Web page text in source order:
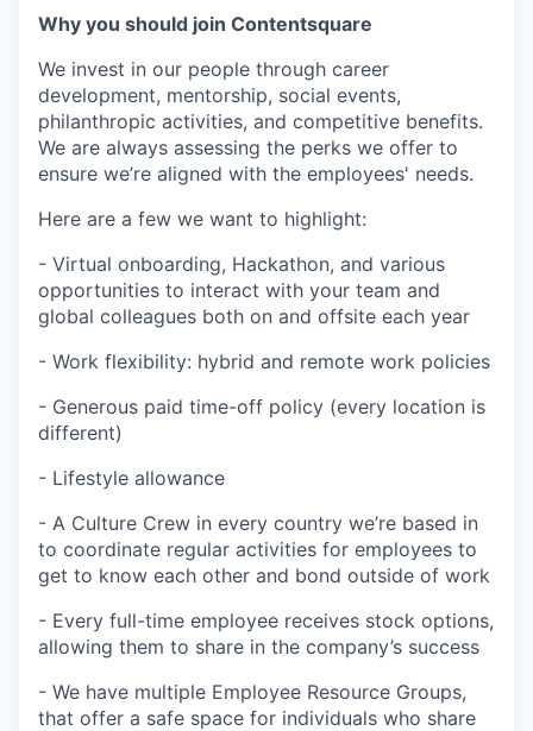
Why you should join Contentsquare
We invest in our people through career
development, mentorship, social events,
philanthropic activities, and competitive benefits.
We are always assessing the perks we offer to
ensure we’re aligned with the employees' needs.
Here are a few we want to highlight:
- Virtual onboarding, Hackathon, and various
opportunities to interact with your team and
global colleagues both on and offsite each year
- Work flexibility: hybrid and remote work policies
- Generous paid time-off policy (every location is
different)
- Lifestyle allowance
- A Culture Crew in every country we’re based in
to coordinate regular activities for employees to
get to know each other and bond outside of work
- Every full-time employee receives stock options,
allowing them to share in the company’s success
- We have multiple Employee Resource Groups,
that offer a safe space for individuals who share